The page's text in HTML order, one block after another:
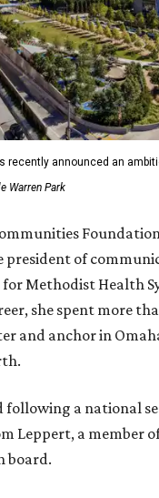
recently announced an
Warren Park
president of
Methodist Health
she spent more
and anchor in
following a national
Leppert, a member
board.